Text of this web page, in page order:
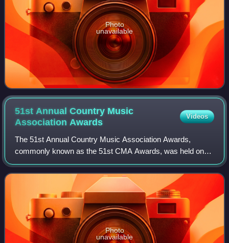
Photo
unavailable
51st Annual Country Music
Association Awards
Videos
The 51st Annual Country Music Association Awards,
commonly known as the 51st CMA Awards, was held on
November 8, 2017, at the Bridgestone Arena in Nashville,
Tennessee and was hosted for the tenth tim
Photo
unavailable